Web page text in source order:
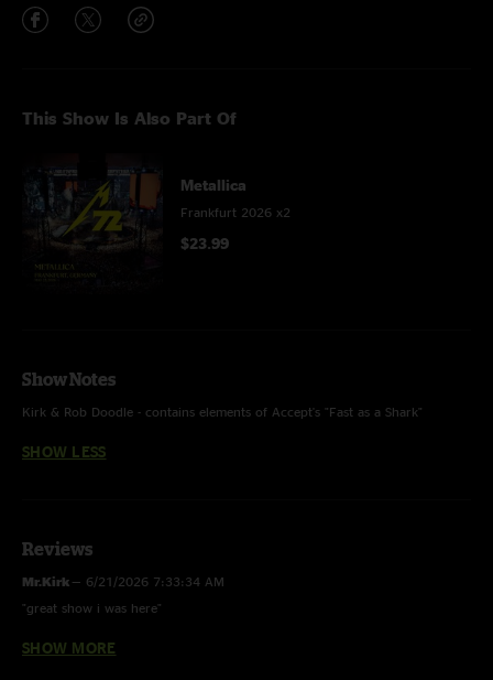
This Show Is Also Part Of
Metallica
Frankfurt 2026 x2
$23.99
Show Notes
Kirk & Rob Doodle - contains elements of Accept's "Fast as a Shark"
SHOW LESS
Reviews
Mr.Kirk — 6/21/2026 7:33:34 AM
"great show i was here"
Schalti — 6/9/2026 1:47:03 PM
SHOW MORE